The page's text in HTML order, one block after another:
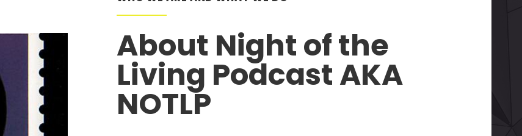
About Night of the
Living Podcast AKA
NOTLP